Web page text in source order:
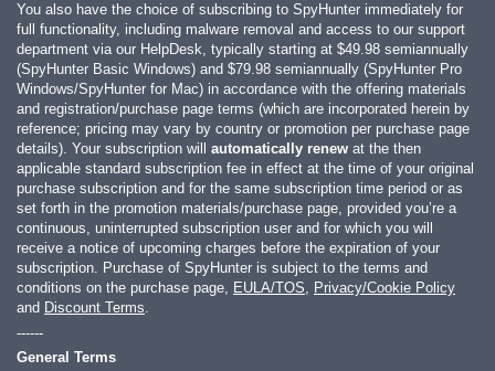
You also have the choice of subscribing to SpyHunter immediately for
full functionality, including malware removal and access to our support
department via our HelpDesk, typically starting at $49.98 semiannually
(SpyHunter Basic Windows) and $79.98 semiannually (SpyHunter Pro
Windows/SpyHunter for Mac) in accordance with the offering materials
and registration/purchase page terms (which are incorporated herein by
reference; pricing may vary by country or promotion per purchase page
details). Your subscription will automatically renew at the then
applicable standard subscription fee in effect at the time of your original
purchase subscription and for the same subscription time period or as
set forth in the promotion materials/purchase page, provided you’re a
continuous, uninterrupted subscription user and for which you will
receive a notice of upcoming charges before the expiration of your
subscription. Purchase of SpyHunter is subject to the terms and
conditions on the purchase page, EULA/TOS, Privacy/Cookie Policy
and Discount Terms.
------
General Terms